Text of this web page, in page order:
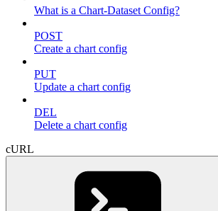
What is a Chart-Dataset Config?
POST
Create a chart config
PUT
Update a chart config
DEL
Delete a chart config
cURL